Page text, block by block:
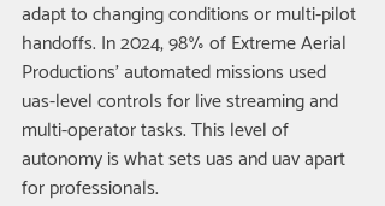
adapt to changing conditions or multi-pilot
handoffs. In 2024, 98% of Extreme Aerial
Productions’ automated missions used
uas-level controls for live streaming and
multi-operator tasks. This level of
autonomy is what sets uas and uav apart
for professionals.